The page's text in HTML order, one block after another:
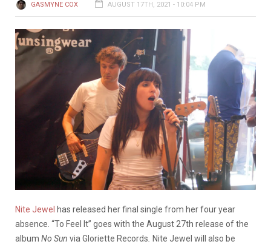
GASMYNE COX AUGUST 17TH, 2021 - 10:04 PM
Nite Jewel has released her final single from her four year
absence. “To Feel It” goes with the August 27th release of the
album No Sun via Gloriette Records
Nite Jewel will also be